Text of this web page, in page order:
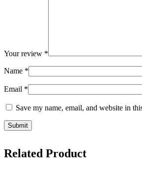
Your review *
Name *
Email *
Save my name, email, and website in
Related Product